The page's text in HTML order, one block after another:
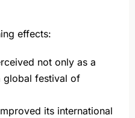
effects:
not only as a
global festival of
its international